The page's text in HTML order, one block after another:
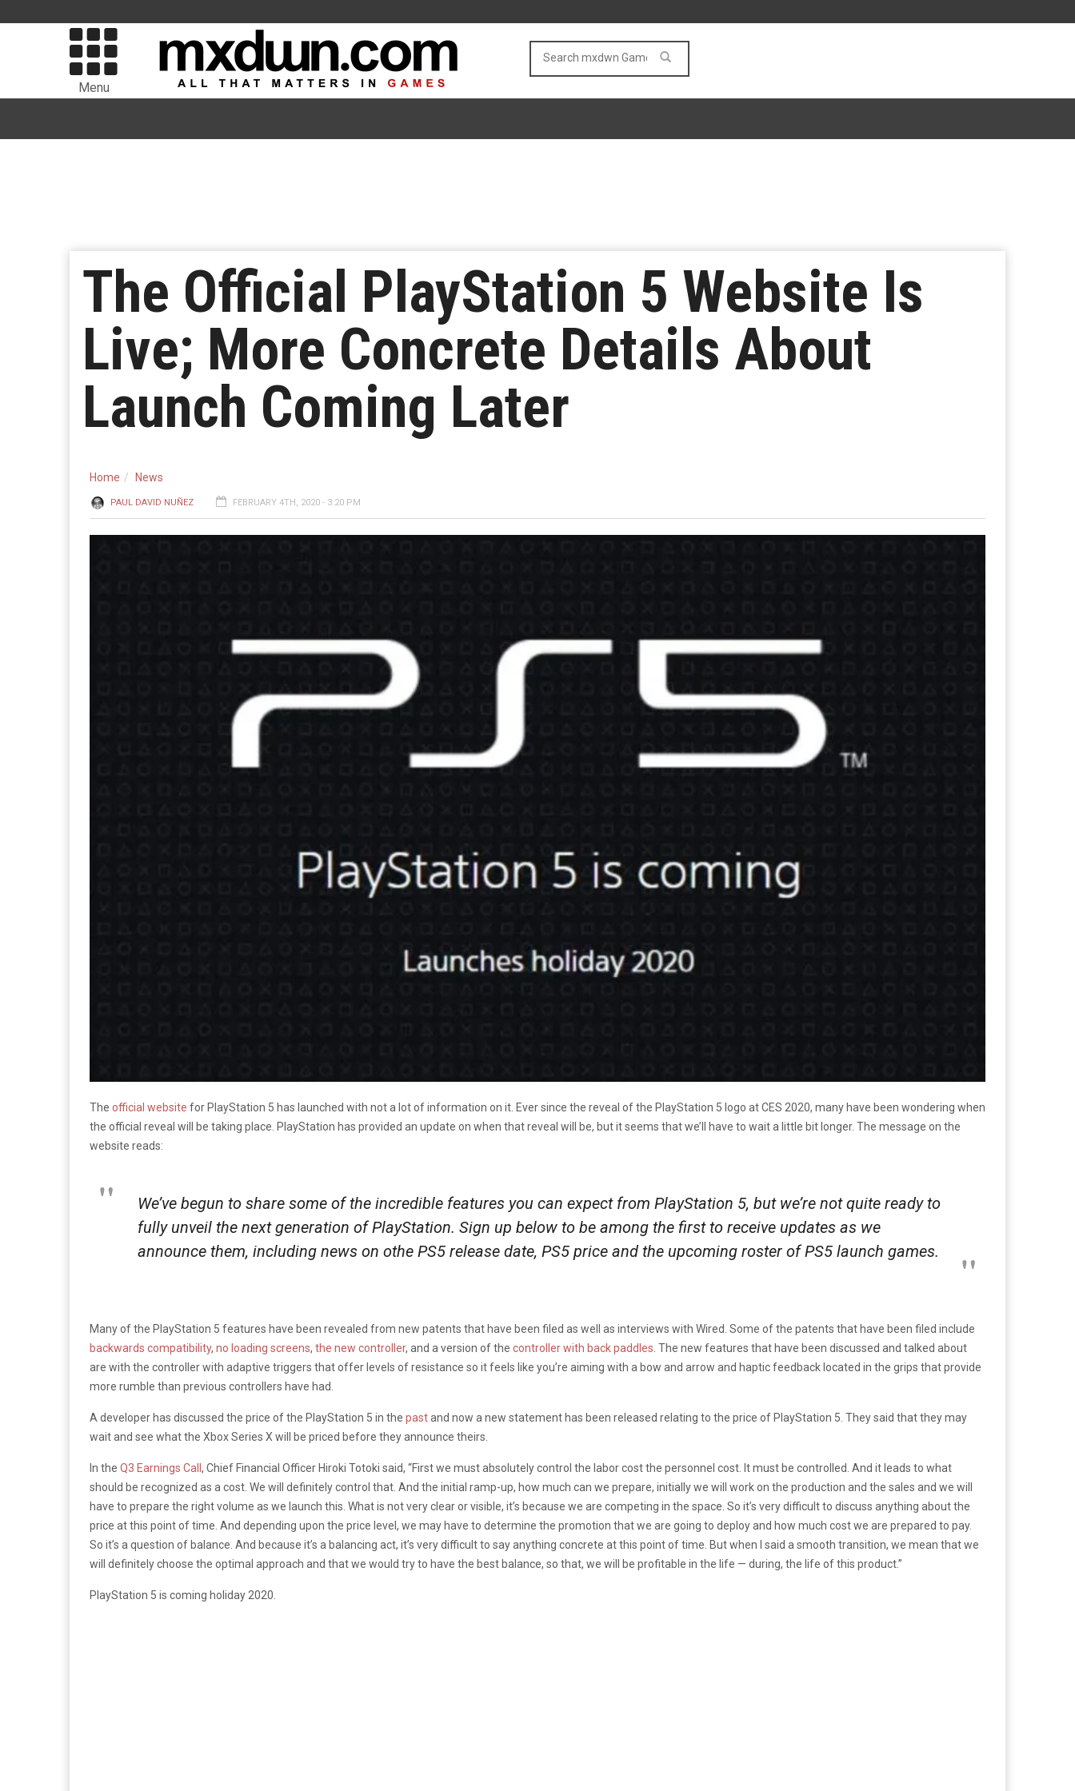
Menu
The Official PlayStation 5 Website Is
Live; More Concrete Details About
Launch Coming Later
Home News
PAUL DAVID NUÑEZ FEBRUARY 4TH, 2020 - 3:20 PM
The official website for PlayStation 5 has launched with not a lot of information on it. Ever since the reveal of the PlayStation 5 logo at CES 2020, many have been wondering when
the official reveal will be taking place. PlayStation has provided an update on when that reveal will be, but it seems that we’ll have to wait a little bit longer. The message on the
website reads:
We’ve begun to share some of the incredible features you can expect from PlayStation 5, but we’re not quite ready to
fully unveil the next generation of PlayStation. Sign up below to be among the first to receive updates as we
announce them, including news on othe PS5 release date, PS5 price and the upcoming roster of PS5 launch games.
Many of the PlayStation 5 features have been revealed from new patents that have been filed as well as interviews with Wired. Some of the patents that have been filed include
backwards compatibility, no loading screens, the new controller, and a version of the controller with back paddles . The new features that have been discussed and talked about
are with the controller with adaptive triggers that offer levels of resistance so it feels like you’re aiming with a bow and arrow and haptic feedback located in the grips that provide
more rumble than previous controllers have had.
A developer has discussed the price of the PlayStation 5 in the pastand now a new statement has been released relating to the price of PlayStation 5. They said that they may
wait and see what the Xbox Series X will be priced before they announce theirs.
In the Q3 Earnings Call , Chief Financial Officer Hiroki Totoki said, “First we must absolutely control the labor cost the personnel cost. It must be controlled. And it leads to what
should be recognized as a cost. We will definitely control that. And the initial ramp-up, how much can we prepare, initially we will work on the production and the sales and we will
have to prepare the right volume as we launch this. What is not very clear or visible, it’s because we are competing in the space. So it’s very difficult to discuss anything about the
price at this point of time. And depending upon the price level, we may have to determine the promotion that we are going to deploy and how much cost we are prepared to pay.
So it’s a question of balance. And because it’s a balancing act, it’s very difficult to say anything concrete at this point of time. But when I said a smooth transition, we mean that we
will definitely choose the optimal approach and that we would try to have the best balance, so that, we will be profitable in the life — during, the life of this product.”
PlayStation 5 is coming holiday 2020.